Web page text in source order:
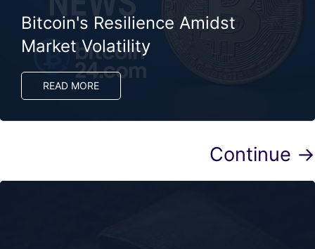
Bitcoin's Resilience Amidst
Market Volatility
READ MORE
Continue →